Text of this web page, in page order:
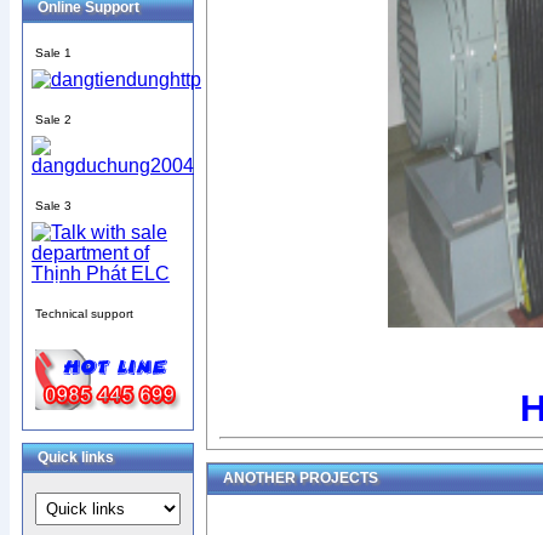
Online Support
Sale 1
Sale 2
Sale 3
Technical support
Quick links
ANOTHER PROJECTS